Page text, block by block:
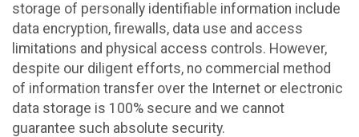
storage of personally identifiable information include
data encryption, firewalls, data use and access
limitations and physical access controls. However,
despite our diligent efforts, no commercial method
of information transfer over the Internet or electronic
data storage is 100% secure and we cannot
guarantee such absolute security.